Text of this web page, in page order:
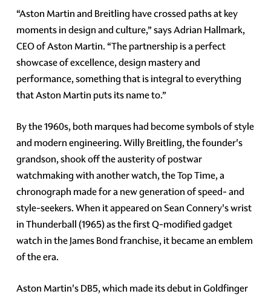
“Aston Martin and Breitling have crossed paths at key
moments in design and culture,” says Adrian Hallmark,
CEO of Aston Martin. “The partnership is a perfect
showcase of excellence, design mastery and
performance, something that is integral to everything
that Aston Martin puts its name to.”
By the 1960s, both marques had become symbols of style
and modern engineering. Willy Breitling, the founder's
grandson, shook off the austerity of postwar
watchmaking with another watch, the Top Time, a
chronograph made for a new generation of speed- and
style-seekers. When it appeared on Sean Connery's wrist
in Thunderball (1965) as the first Q-modified gadget
watch in the James Bond franchise, it became an emblem
of the era.
Aston Martin's DB5, which made its debut in Goldfinger